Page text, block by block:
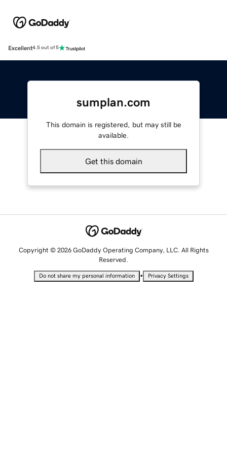
Excellent4.5 out of 5
sumplan.com
This domain is registered, but may still be
available.
Get this domain
Copyright © 2026 GoDaddy Operating Company, LLC. All Rights
Reserved.
Do not share my personal information • Privacy Settings